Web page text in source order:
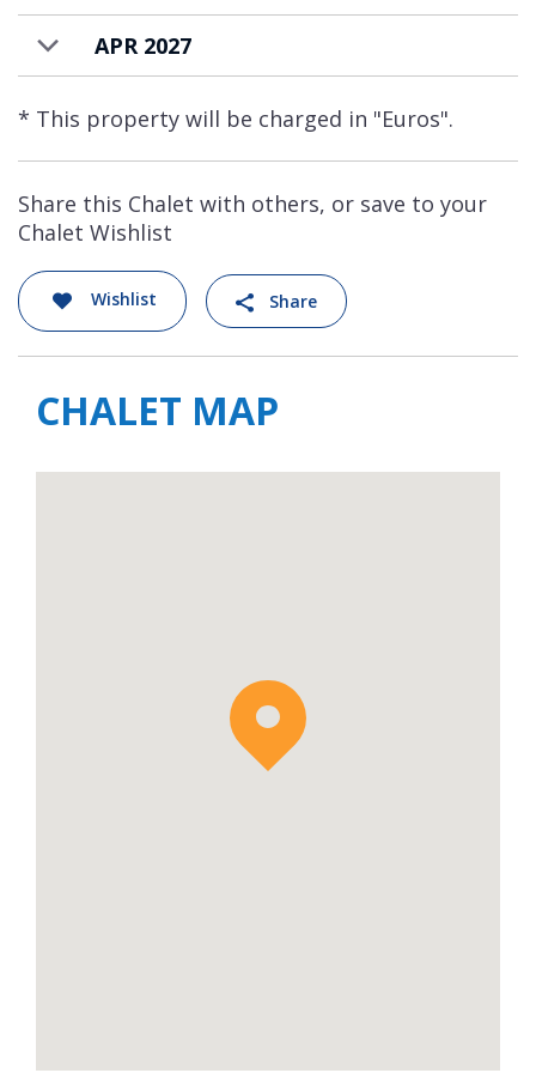
APR 2027
* This property will be charged in "Euros".
Share this Chalet with others, or save to your
Chalet Wishlist
Wishlist Share
CHALET MAP